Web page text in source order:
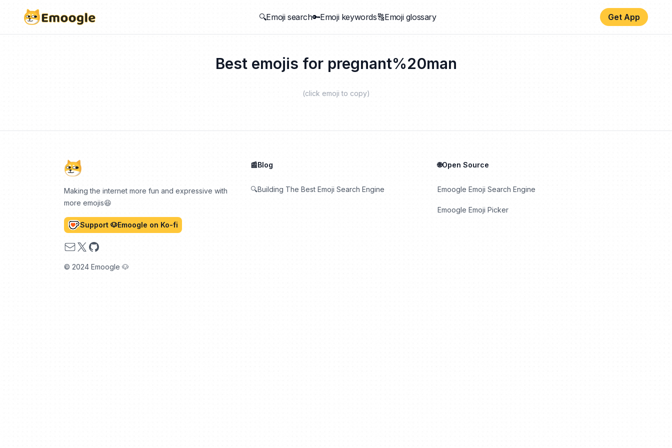
🔍Emoji search🔑Emoji keywords🔠Emoji glossary Get App
Best emojis for pregnant%20man
(click emoji to copy)
Making the internet more fun and expressive with
more emojis😆
Support 🐶Emoogle on Ko-fi
Email
X GitHub
© 2024 Emoogle 🐶
📰Blog
🔍Building The Best Emoji Search Engine
🌐Open Source
Emoogle Emoji Search Engine
Emoogle Emoji Picker